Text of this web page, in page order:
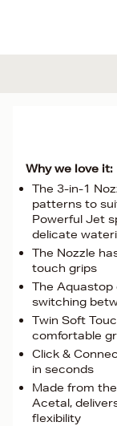
Why we love it:
The 3-in-1
patterns to
Powerful Jet
delicate
The Nozzle
touch grips
The
switching
Twin Soft
comfortable
Click &
in seconds
Made from
Acetal,
flexibility